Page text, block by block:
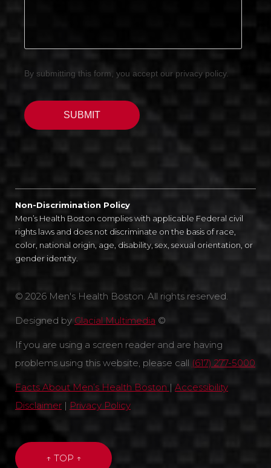
Non-Discrimination Policy
Men’s Health Boston complies with applicable Federal civil
rights laws and does not discriminate on the basis of race,
color, national origin, age, disability, sex, sexual orientation, or
gender identity.
© 2026 Men's Health Boston. All rights reserved.
Designed by Glacial Multimedia ©
If you are using a screen reader and are having
problems using this website, please call (617) 277-5000
Facts About Men’s Health Boston | Accessibility
Disclaimer | Privacy Policy
↑ TOP ↑